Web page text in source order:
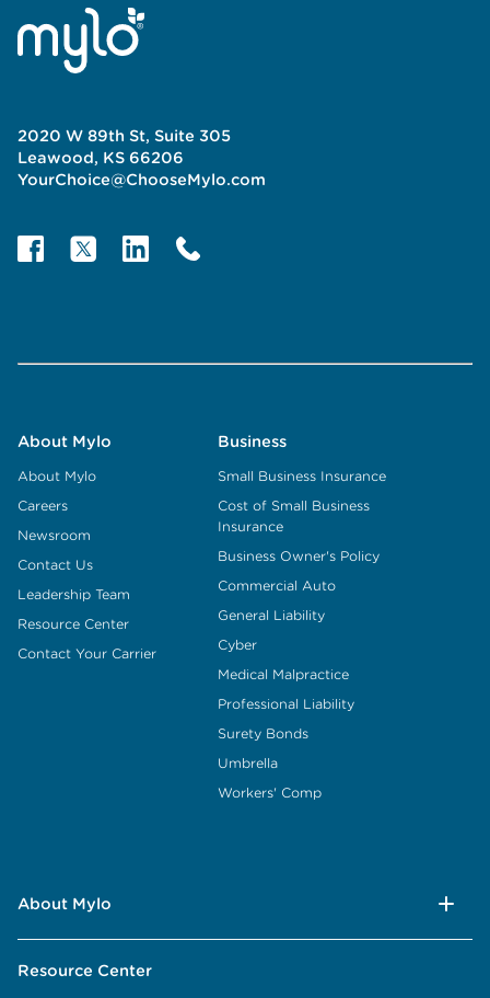
2020 W 89th St, Suite 305
Leawood, KS 66206
YourChoice@ChooseMylo.com
About Mylo
About Mylo
Careers
Newsroom
Contact Us
Leadership Team
Resource Center
Contact Your Carrier
Business
Small Business Insurance
Cost of Small Business
Insurance
Business Owner's Policy
Commercial Auto
General Liability
Cyber
Medical Malpractice
Professional Liability
Surety Bonds
Umbrella
Workers' Comp
About Mylo
Resource Center